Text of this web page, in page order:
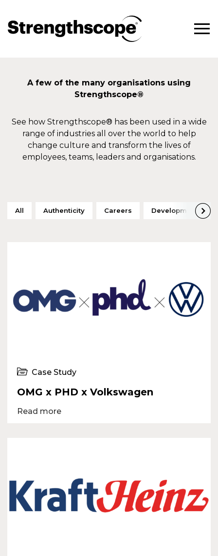
A few of the many organisations using
Strengthscope®
See how Strengthscope® has been used in a wide
range of industries all over the world to help
change culture and transform the lives of
employees, teams, leaders and organisations.
All Authenticity Careers Development
Case Study
OMG x PHD x Volkswagen
Read more